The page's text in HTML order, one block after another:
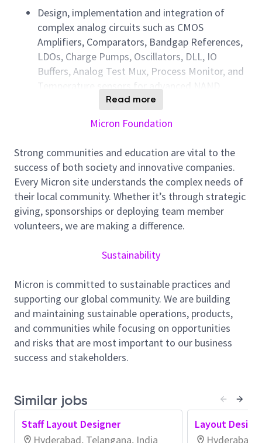
Design, implementation and integration of
complex analog circuits such as CMOS
Amplifiers, Comparators, Bandgap References,
LDOs, Charge Pumps, Oscillators, DLL, IO
Buffers, Analog Test Mux, Process Monitor, and
Temperature sensors for advanced NAND
synchronous and asynchronous custom digital
Chipping in to the development of new product
opportunities by assisting with the overall
design, layout, and optimization of
Memory/Logic/Analog circuits.
Parasitic modeling and assisting in design
validation, reticle experiments and required
Overseeing and leading the layout process
routing.
Chipping in to cross group communication to
work towards standardization and group
success.
Working with Probe, Assembly, Test, Process
Integration, and Product Engineering groups to
Proactively solicit guidance from CAD,
modeling, and verification groups to improve
the layout quality.
Driving innovation into the future Memory
Read more
Micron Foundation
Strong communities and education are vital to the
success of both society and innovative companies.
Every Micron site understands the complex needs of
their local community. Whether it’s through strategic
giving, sponsorships or deploying team member
volunteers, we are making a difference.
Sustainability
Micron is committed to sustainable practices and
supporting our global community. We are building
and maintaining sustainable operations, products,
and communities while focusing on opportunities
and risks that are most important to our business
success and stakeholders.
Similar jobs
Staff Layout Designer
Hyderabad, Telangana, India
Layout
Hyderabad,